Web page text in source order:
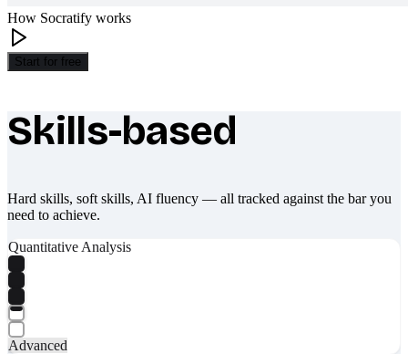
How Socratify works
Start for free
What makes Socratify different
Skills-based
Hard skills, soft skills, AI fluency — all tracked against the bar you
need to achieve.
Quantitative Analysis
Advanced